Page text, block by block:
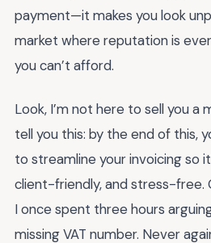
payment—it makes you look
market where reputation is
you can’t afford.
Look, I’m not here to sell you a
tell you this: by the end of this,
to streamline your invoicing so
client-friendly, and stress-free.
I once spent three hours
missing VAT number. Never